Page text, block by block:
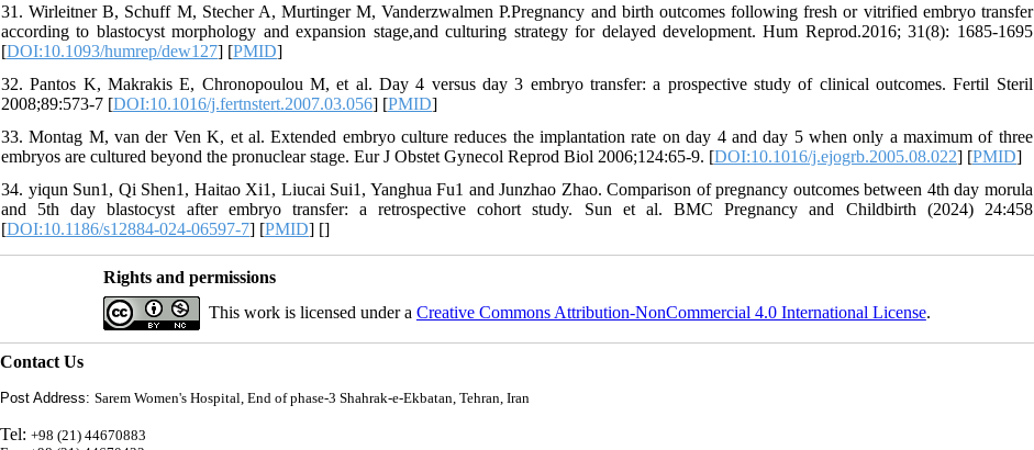
31. Wirleitner B, Schuff M, Stecher A, Murtinger M, Vanderzwalmen P.Pregnancy and birth outcomes following fresh or vitrified embryo transfer
according to blastocyst morphology and expansion stage,and culturing strategy for delayed development. Hum Reprod.2016; 31(8): 1685-1695
[DOI:10.1093/humrep/dew127] [PMID]
32. Pantos K, Makrakis E, Chronopoulou M, et al. Day 4 versus day 3 embryo transfer: a prospective study of clinical outcomes. Fertil Steril
2008;89:573-7 [DOI:10.1016/j.fertnstert.2007.03.056] [PMID]
33. Montag M, van der Ven K, et al. Extended embryo culture reduces the implantation rate on day 4 and day 5 when only a maximum of three
embryos are cultured beyond the pronuclear stage. Eur J Obstet Gynecol Reprod Biol 2006;124:65-9. [DOI:10.1016/j.ejogrb.2005.08.022] [PMID]
34. yiqun Sun1, Qi Shen1, Haitao Xi1, Liucai Sui1, Yanghua Fu1 and Junzhao Zhao. Comparison of pregnancy outcomes between 4th day morula
and 5th day blastocyst after embryo transfer: a retrospective cohort study. Sun et al. BMC Pregnancy and Childbirth (2024) 24:458
[DOI:10.1186/s12884-024-06597-7] [PMID] []
Rights and permissions
This work is licensed under a Creative Commons Attribution-NonCommercial 4.0 International License.
Contact Us
Post Address: Sarem Women's Hospital, End of phase-3 Shahrak-e-Ekbatan, Tehran, Iran
Tel: +98 (21) 44670883